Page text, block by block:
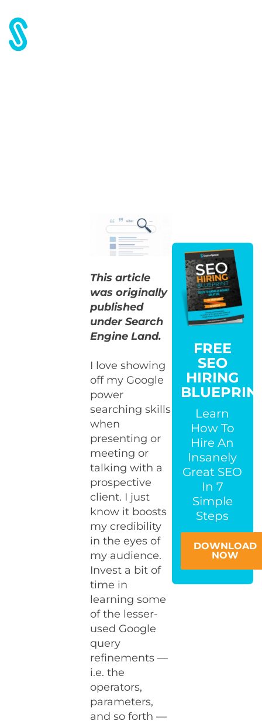
This article
was originally
published
under Search
Engine Land.
I love showing
off my Google
power
searching skills
when
presenting or
meeting or
talking with a
prospective
client. I just
know it boosts
my credibility
in the eyes of
my audience.
Invest a bit of
time in
learning some
of the lesser-
used Google
query
refinements —
i.e. the
operators,
parameters,
and so forth —
FREE
SEO
HIRING
Learn
How To
Hire An
Insanely
Great SEO
In 7
Simple
Steps
DOWNLOAD
NOW